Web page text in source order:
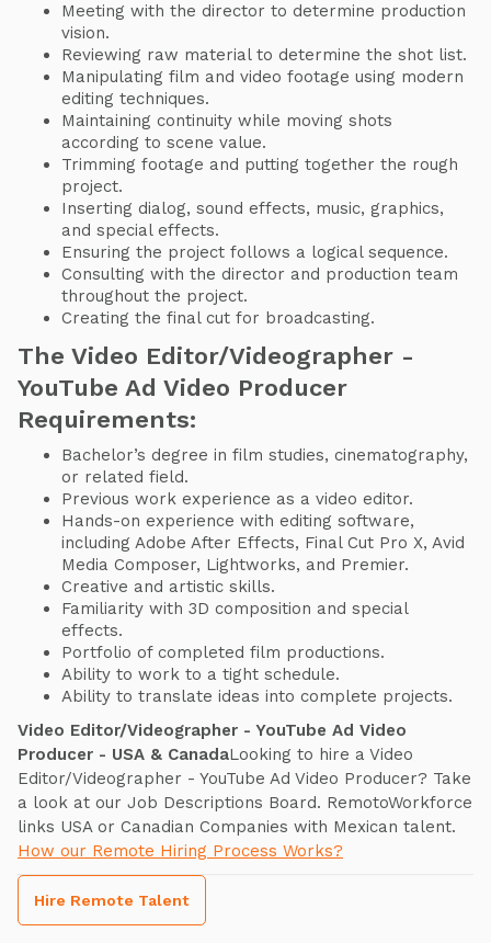
Meeting with the director to determine production
vision.
Reviewing raw material to determine the shot list.
Manipulating film and video footage using modern
editing techniques.
Maintaining continuity while moving shots
according to scene value.
Trimming footage and putting together the rough
project.
Inserting dialog, sound effects, music, graphics,
and special effects.
Ensuring the project follows a logical sequence.
Consulting with the director and production team
throughout the project.
Creating the final cut for broadcasting.
The Video Editor/Videographer -
YouTube Ad Video Producer
Requirements:
Bachelor’s degree in film studies, cinematography,
or related field.
Previous work experience as a video editor.
Hands-on experience with editing software,
including Adobe After Effects, Final Cut Pro X, Avid
Media Composer, Lightworks, and Premier.
Creative and artistic skills.
Familiarity with 3D composition and special
effects.
Portfolio of completed film productions.
Ability to work to a tight schedule.
Ability to translate ideas into complete projects.
Video Editor/Videographer - YouTube Ad Video
Producer - USA & CanadaLooking to hire a Video
Editor/Videographer - YouTube Ad Video Producer? Take
a look at our Job Descriptions Board. RemotoWorkforce
links USA or Canadian Companies with Mexican talent.
How our Remote Hiring Process Works?
Hire Remote Talent